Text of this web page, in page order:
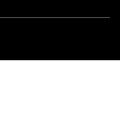
Quick Links